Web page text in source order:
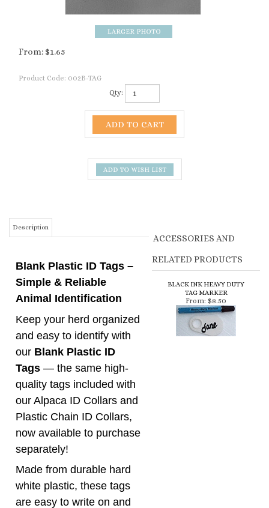
From: $1.65
Product Code: 002B-TAG
Qty:
Simple & Reliable
Keep your herd organized
and easy to identify with
ourBlank Plastic ID
— the same high-
quality tags included with
our Alpaca ID Collars and
Plastic Chain ID Collars,
now available to purchase
separately!
Made from durable hard
white plastic, these tags
are easy to write on and
built to last. For the best
results, we recommend
Black Ink Heavy
ACCESSORIES AND
TAG MARKER